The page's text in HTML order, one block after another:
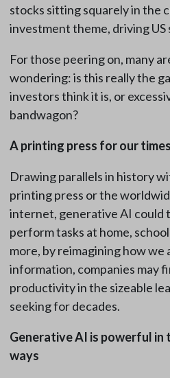
stocks sitting squarely in the
investment theme, driving US
For those peering on, many
wondering: is this really the
investors think it is, or
bandwagon?
A printing press for our times
Drawing parallels in history
printing press or the
internet, generative AI could
perform tasks at home,
more, by reimagining how we
information, companies may
productivity in the sizeable
seeking for decades.
Generative AI is powerful
ways